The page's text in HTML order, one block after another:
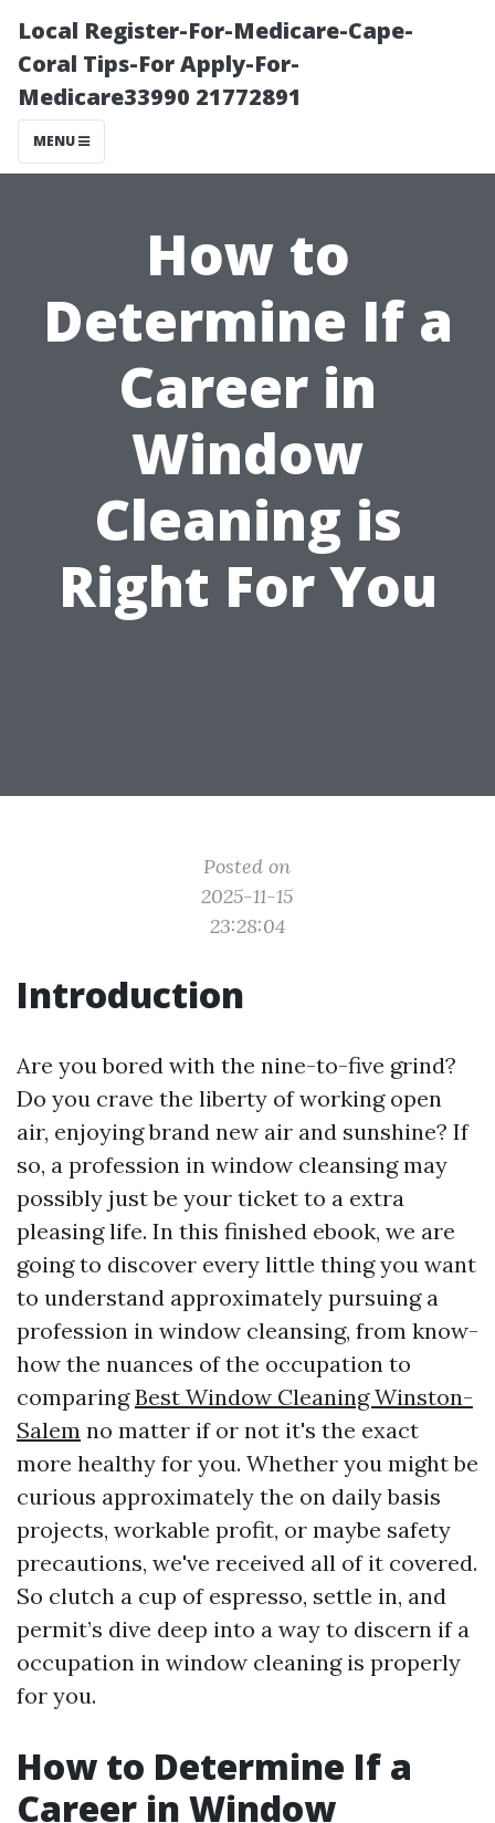
Local Register-For-Medicare-Cape-
Coral Tips-For Apply-For-
Medicare33990 21772891
MENU
How to
Determine If a
Career in
Window
Cleaning is
Right For You
Posted on
2025-11-15
23:28:04
Introduction
Are you bored with the nine-to-five grind?
Do you crave the liberty of working open
air, enjoying brand new air and sunshine? If
so, a profession in window cleansing may
possibly just be your ticket to a extra
pleasing life. In this finished ebook, we are
going to discover every little thing you want
to understand approximately pursuing a
profession in window cleansing, from know-
how the nuances of the occupation to
comparingBest Window Cleaning Winston-
Salem no matter if or not it's the exact
more healthy for you. Whether you might be
curious approximately the on daily basis
projects, workable profit, or maybe safety
precautions, we've received all of it covered.
So clutch a cup of espresso, settle in, and
permit’s dive deep into a way to discern if a
occupation in window cleaning is properly
for you.
How to Determine If a
Career in Window